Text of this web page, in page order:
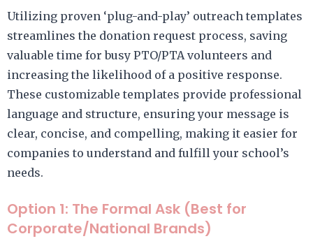
Utilizing proven ‘plug-and-play’ outreach templates
streamlines the donation request process, saving
valuable time for busy PTO/PTA volunteers and
increasing the likelihood of a positive response.
These customizable templates provide professional
language and structure, ensuring your message is
clear, concise, and compelling, making it easier for
companies to understand and fulfill your school’s
needs.
Option 1: The Formal Ask (Best for
Corporate/National Brands)